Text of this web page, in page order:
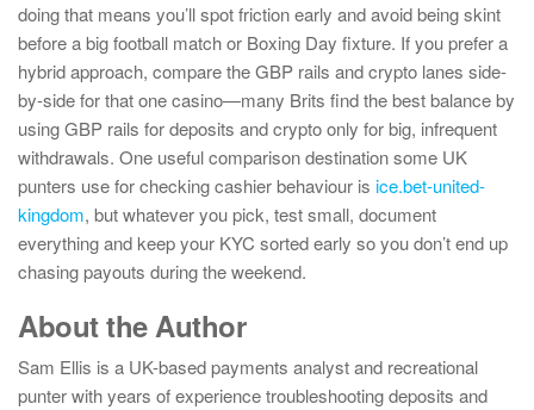
doing that means you’ll spot friction early and avoid being skint
before a big football match or Boxing Day fixture. If you prefer a
hybrid approach, compare the GBP rails and crypto lanes side-
by-side for that one casino—many Brits find the best balance by
using GBP rails for deposits and crypto only for big, infrequent
withdrawals. One useful comparison destination some UK
punters use for checking cashier behaviour is ice.bet-united-
kingdom, but whatever you pick, test small, document
everything and keep your KYC sorted early so you don’t end up
chasing payouts during the weekend.
About the Author
Sam Ellis is a UK-based payments analyst and recreational
punter with years of experience troubleshooting deposits and